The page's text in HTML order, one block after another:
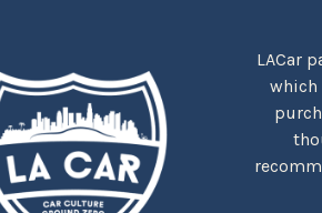
LACar
which